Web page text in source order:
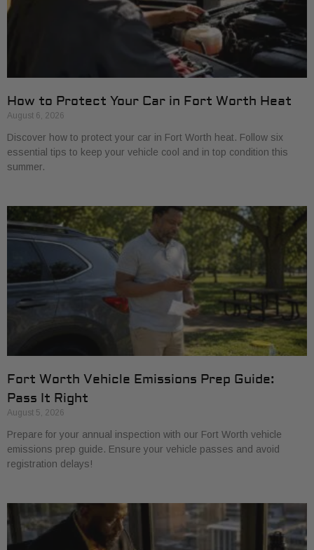
How to Protect Your Car in Fort Worth Heat
August 6, 2026
Discover how to protect your car in Fort Worth heat. Follow six
essential tips to keep your vehicle cool and in top condition this
summer.
Fort Worth Vehicle Emissions Prep Guide:
Pass It Right
August 5, 2026
Prepare for your annual inspection with our Fort Worth vehicle
emissions prep guide. Ensure your vehicle passes and avoid
registration delays!